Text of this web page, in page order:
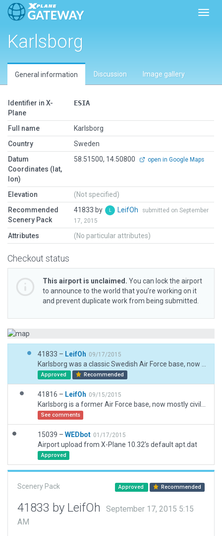
Karlsborg
General information Discussion Image gallery
Identifier in X-
Plane
ESIA
Full name
Karlsborg
Country
Sweden
Datum
Coordinates (lat,
lon)
58.51500, 14.50800 open in Google Maps
Elevation
(Not specified)
Recommended
Scenery Pack
41833 by LeifOh
submitted on September
17, 2015
Attributes (No particular attributes)
Checkout status
This airport is unclaimed. You can lock the airport
to announce to the world that you’re working on it
and prevent duplicate work from being submitted.
41833 – LeifOh 09/17/2015
Approved Recommended
41816 – LeifOh 09/15/2015
See comments
15039 – WEDbot 01/17/2015
Airport upload from X-Plane 10.32's default apt.dat
Approved
Scenery Pack Approved Recommended
41833 by LeifOh
September 17, 2015 5:15
AM